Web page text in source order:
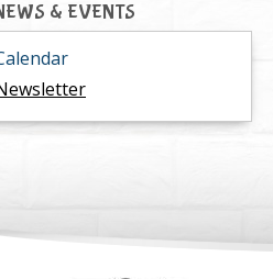
& EVENTS